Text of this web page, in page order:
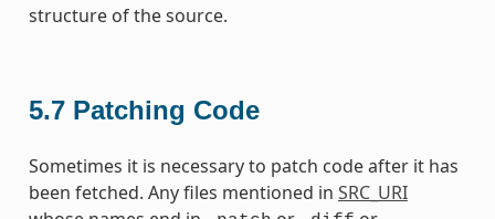
structure of the source.
5.7 Patching Code
Sometimes it is necessary to patch code after it has
been fetched. Any files mentioned in SRC_URI